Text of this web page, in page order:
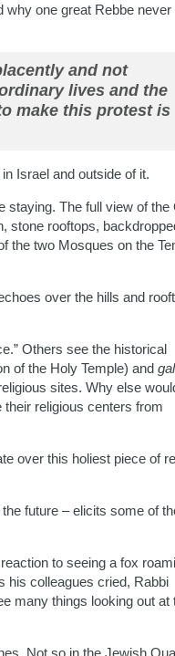
why one great Rebbe never
and not
lives and the
make this protest is
Israel and outside of it.
staying. The full view of the
stone rooftops,
the two Mosques on the
over the hills and
Others see the historical
of the Holy Temple) and
sites. Why else
religious centers from
over this holiest piece of
future – elicits some of
to seeing a fox
his colleagues cried, Rabbi
many things looking out at